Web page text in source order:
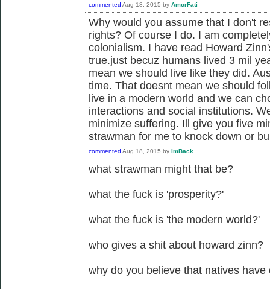
commented Aug 18, 2015 by AmorFati
Why would you assume that I don't
rights? Of course I do. I am
colonialism. I have read Howard
true.just becuz humans lived 3 mil
mean we should live like they did.
time. That doesnt mean we should
live in a modern world and we can
interactions and social institutions.
minimize suffering. Ill give you five
strawman for me to knock down or
commented Aug 18, 2015 by ImBack
what strawman might that be?
what the fuck is 'prosperity?'
what the fuck is 'the modern world?'
who gives a shit about howard zinn?
why do you believe that natives